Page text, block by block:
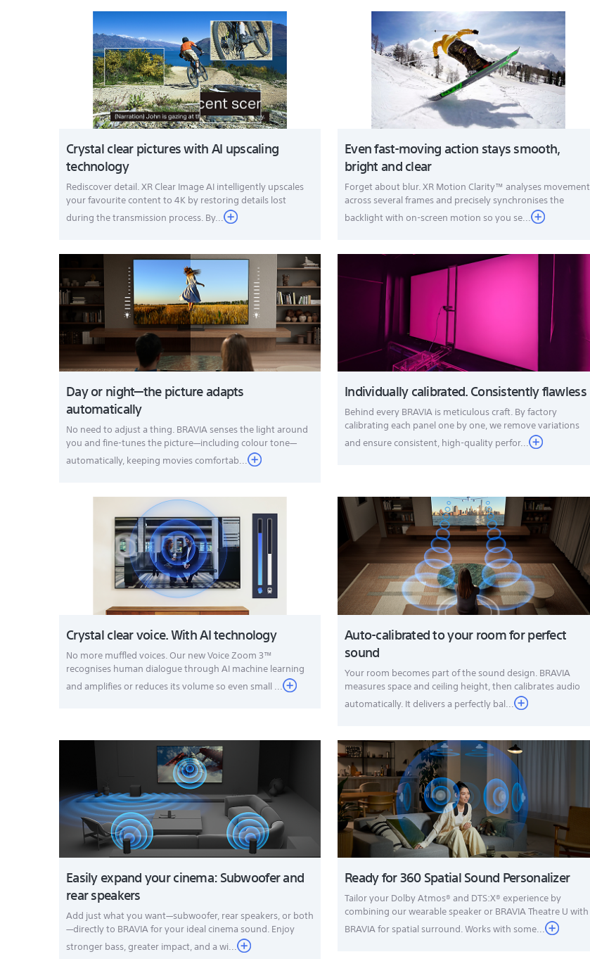
Crystal clear pictures with AI upscaling
technology
Rediscover detail. XR Clear Image AI intelligently upscales
your favourite content to 4K by restoring details lost
during the transmission process. By...
Even fast-moving action stays smooth,
bright and clear
Forget about blur. XR Motion Clarity™ analyses movement
across several frames and precisely synchronises the
backlight with on-screen motion so you se...
Day or night—the picture adapts
automatically
No need to adjust a thing. BRAVIA senses the light around
you and fine-tunes the picture—including colour tone—
automatically, keeping movies comfortab...
Individually calibrated. Consistently flawless
Behind every BRAVIA is meticulous craft. By factory
calibrating each panel one by one, we remove variations
and ensure consistent, high-quality perfor...
Crystal clear voice. With AI technology
No more muffled voices. Our new Voice Zoom 3™
recognises human dialogue through AI machine learning
and amplifies or reduces its volume so even small ...
Auto-calibrated to your room for perfect
sound
Your room becomes part of the sound design. BRAVIA
measures space and ceiling height, then calibrates audio
automatically. It delivers a perfectly bal...
Easily expand your cinema: Subwoofer and
rear speakers
Add just what you want—subwoofer, rear speakers, or both
—directly to BRAVIA for your ideal cinema sound. Enjoy
stronger bass, greater impact, and a wi...
Ready for 360 Spatial Sound Personalizer
Tailor your Dolby Atmos® and DTS:X® experience by
combining our wearable speaker or BRAVIA Theatre U with
BRAVIA for spatial surround. Works with some...